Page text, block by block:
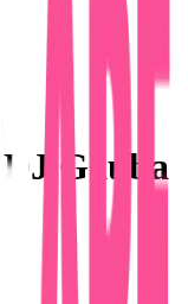
DJ Gauba